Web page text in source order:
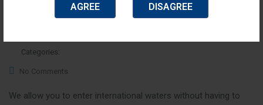
AGREE DISAGREE
January 14, 2016
Categories:
No Comments
We allow you to enter international waters without having to